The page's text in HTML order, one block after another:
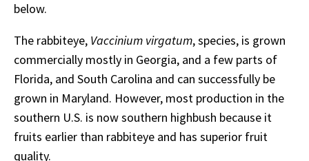
below.
The rabbiteye, Vaccinium virgatum, species, is grown
commercially mostly in Georgia, and a few parts of
Florida, and South Carolina and can successfully be
grown in Maryland. However, most production in the
southern U.S. is now southern highbush because it
fruits earlier than rabbiteye and has superior fruit
quality.